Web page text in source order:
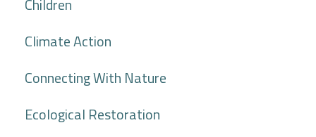
Children
Climate Action
Connecting With Nature
Ecological Restoration